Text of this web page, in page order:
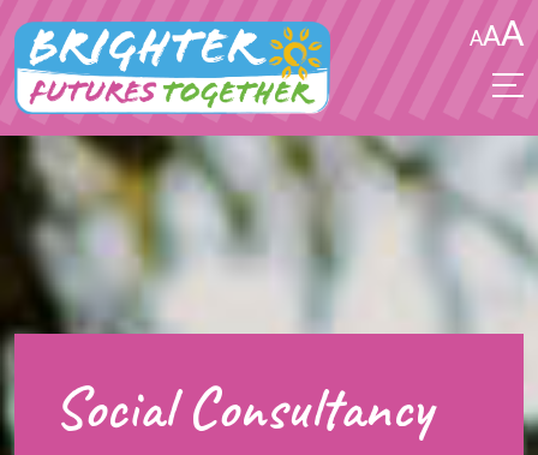
AAA
Social Consultancy